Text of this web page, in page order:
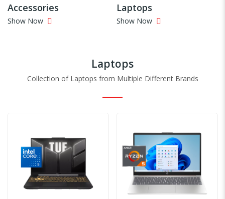
Accessories
Show Now
Laptops
Show Now
Laptops
Collection of Laptops from Multiple Different Brands